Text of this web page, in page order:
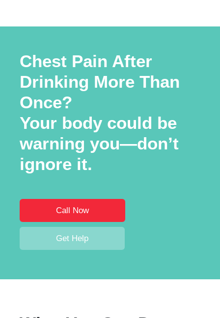
Chest Pain After
Drinking More Than
Once?
Your body could be
warning you—don’t
ignore it.
Call Now
Get Help